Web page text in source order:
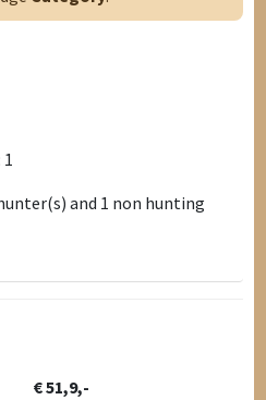
1
and 1 non hunting
€ 51,9,-